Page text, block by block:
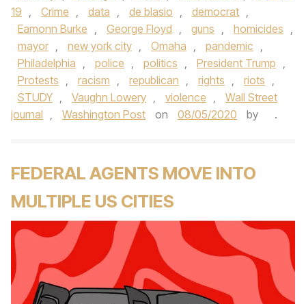
19 , Crime , data , de blasio , democrat ,
Eamonn Burke , George Floyd , guns , homicides ,
mayor , new york city , Omaha , pandemic ,
Philadelphia , police , politics , President Trump ,
Protests , racism , republican , rights , riots ,
STUDY , Vaughn Lowery , violence ,
Wall Street
journal , Washington Post on 08/05/2020 by .
FEDERAL AGENTS MOVE INTO
MULTIPLE US CITIES